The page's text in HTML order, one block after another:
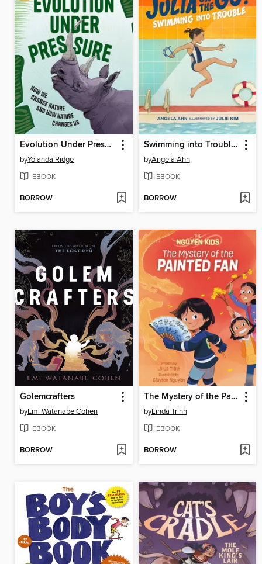
Evolution Under Pressure
byYolanda Ridge
EBOOK
BORROW
Swimming into Trouble (Julia on the Go! Book 1)
byAngela Ahn
EBOOK
BORROW
Golemcrafters
byEmi Watanabe Cohen
EBOOK
BORROW
The Mystery of the Painted Fan
byLinda Trinh
EBOOK
BORROW